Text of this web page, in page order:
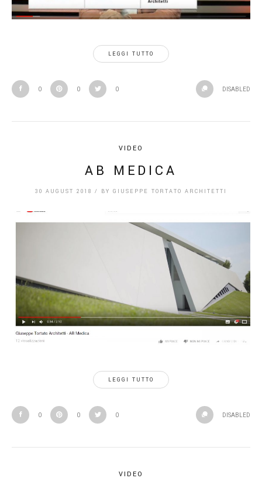
LEGGI TUTTO
0 0 0 DISABLED
VIDEO
AB MEDICA
30 AUGUST 2018 / BY GIUSEPPE TORTATO ARCHITETTI
LEGGI TUTTO
0 0 0 DISABLED
VIDEO